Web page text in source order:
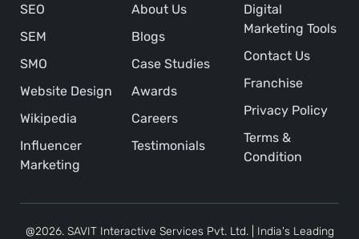
SEO
SEM
SMO
Website Design
Wikipedia
Influencer
Marketing
About Us
Blogs
Case Studies
Awards
Careers
Testimonials
Digital
Marketing Tools
Contact Us
Franchise
Privacy Policy
Terms &
Condition
@2026. SAVIT Interactive Services Pvt. Ltd. | India's Leading